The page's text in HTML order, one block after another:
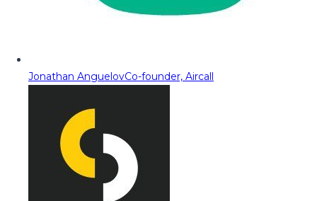
Jonathan AnguelovCo-founder, Aircall